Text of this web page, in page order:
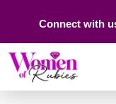
Connect with